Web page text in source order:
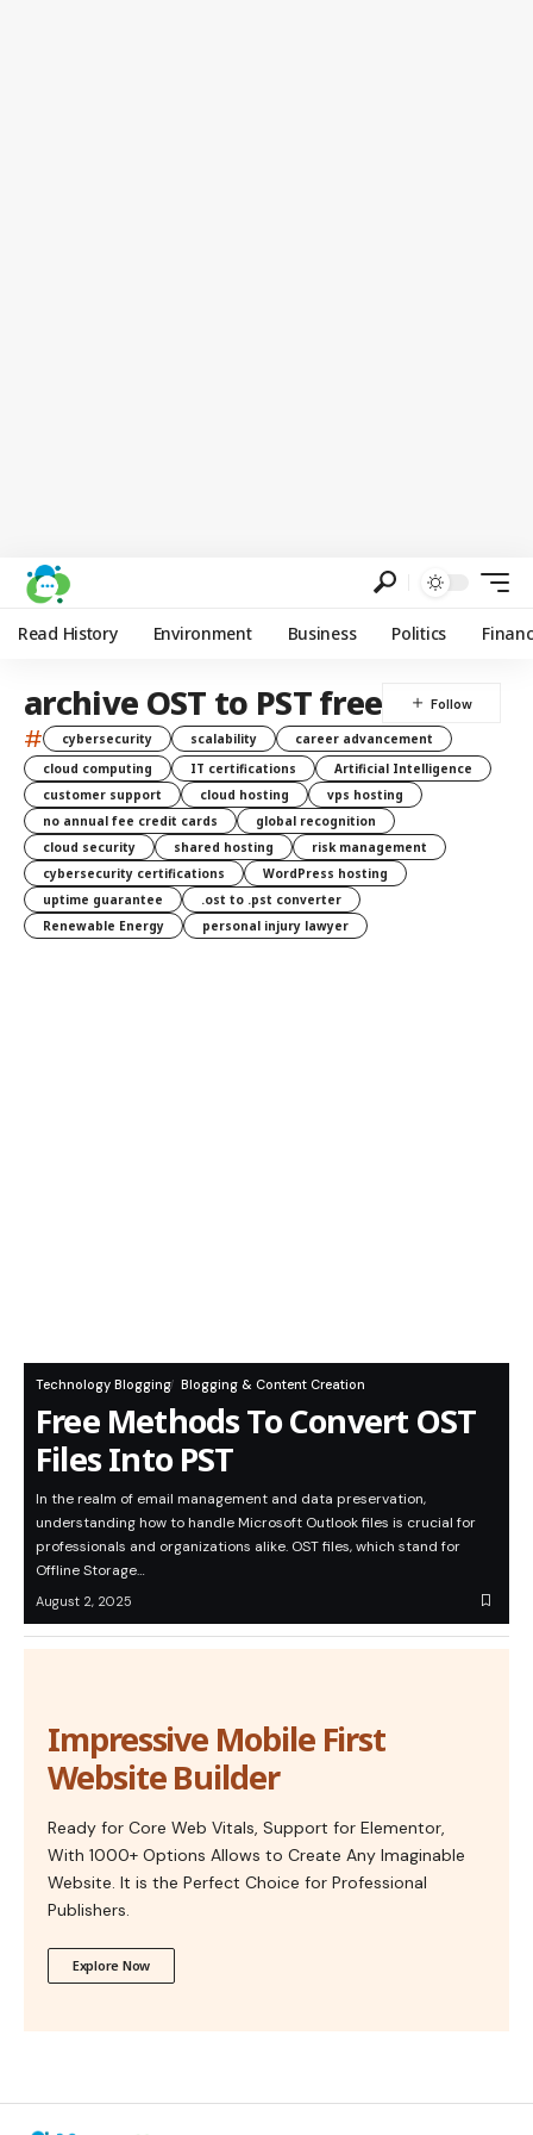
Read History Environment Business Politics
archive OST to PST free
# cybersecurity scalability
career advancement
cloud computing
IT certifications
Artificial Intelligence
customer support
cloud hosting
vps hosting
no annual fee credit cards
global recognition
cloud security
shared hosting
risk management
cybersecurity certifications
WordPress hosting
uptime guarantee
.ost to .pst converter
Renewable Energy
personal injury lawyer
Technology Blogging Blogging & Content Creation
Free Methods To Convert OST
Files Into PST
In the realm of email management and data preservation,
understanding how to handle Microsoft Outlook files is crucial for
professionals and organizations alike. OST files, which stand for
Offline Storage…
August 2, 2025
Impressive Mobile First
Website Builder
Ready for Core Web Vitals, Support for Elementor,
With 1000+ Options Allows to Create Any Imaginable
Website. It is the Perfect Choice for Professional
Publishers.
Explore Now